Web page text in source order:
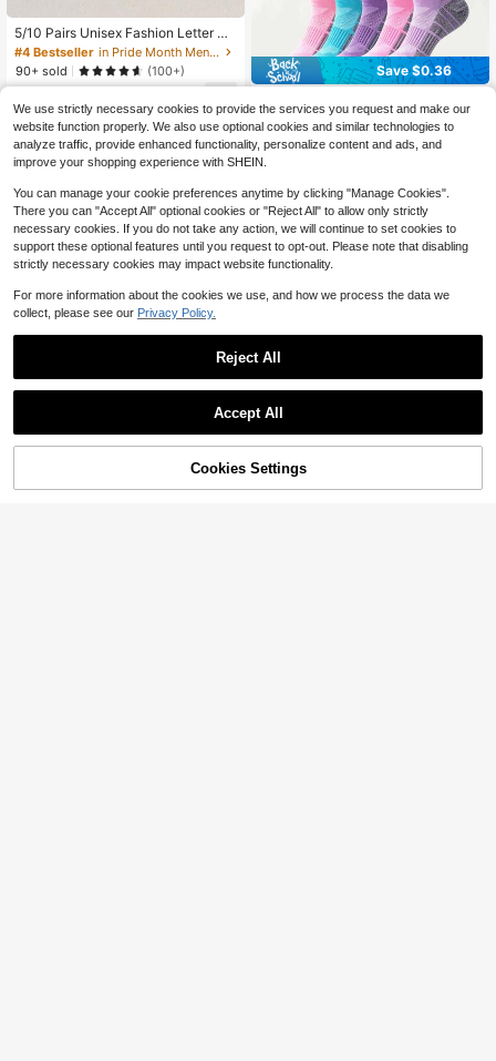
5/10 Pairs Unisex Fashion Letter Pa
ttern Comfortable Casual Sports Sh
ort Socks Suitable For All Seasons
Outdoor Activities Ideal Choice For
Established 1 Year Ago
#4 Bestseller
in Pride Month Men Ankle Socks
Established 1 Year Ago
#4 Bestseller
in Pride Month Men Ankle Socks
Established 1 Year Ago
#4 Bestseller
in Pride Month Men Ankle Socks
Established 1 Year Ago
90+ sold (100+) Save $0.36
1/6/12 Pairs Men's Short Socks, Mul
ti-Color Random Mesh Sports Sock
s, Tab Heel Non-Slip Shock-Absorb
ing
$1.84 -16%
26% OFF! Add to Cart
We use strictly necessary cookies to provide the services you request and make our
website function properly. We also use optional cookies and similar technologies to
analyze traffic, provide enhanced functionality, personalize content and ads, and
improve your shopping experience with SHEIN.
You can manage your cookie preferences anytime by clicking "Manage Cookies".
There you can "Accept All" optional cookies or "Reject All" to allow only strictly
necessary cookies. If you do not take any action, we will continue to set cookies to
support these optional features until you request to opt-out. Please note that disabling
strictly necessary cookies may impact website functionality.
For more information about the cookies we use, and how we process the data we
collect, please see our Privacy Policy.
Reject All
Accept All
Cookies Settings